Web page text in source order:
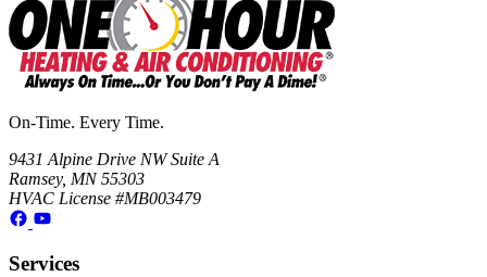
On-Time. Every Time.
9431 Alpine Drive NW Suite A
Ramsey, MN 55303
HVAC License #MB003479
Services